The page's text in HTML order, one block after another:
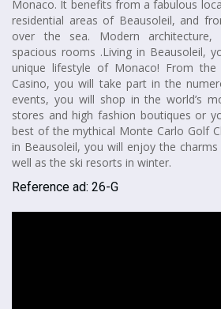
Monaco. It benefits from a fabulous
residential areas of Beausoleil, and
over the sea. Modern
spacious rooms .Living in Beausoleil,
unique lifestyle of Monaco! From the
Casino, you will take part in the
events, you will shop in the world’s
stores and high fashion boutiques or
best of the mythical Monte Carlo Golf
in Beausoleil, you will enjoy the
well as the ski resorts in winter.
Reference ad: 26-G